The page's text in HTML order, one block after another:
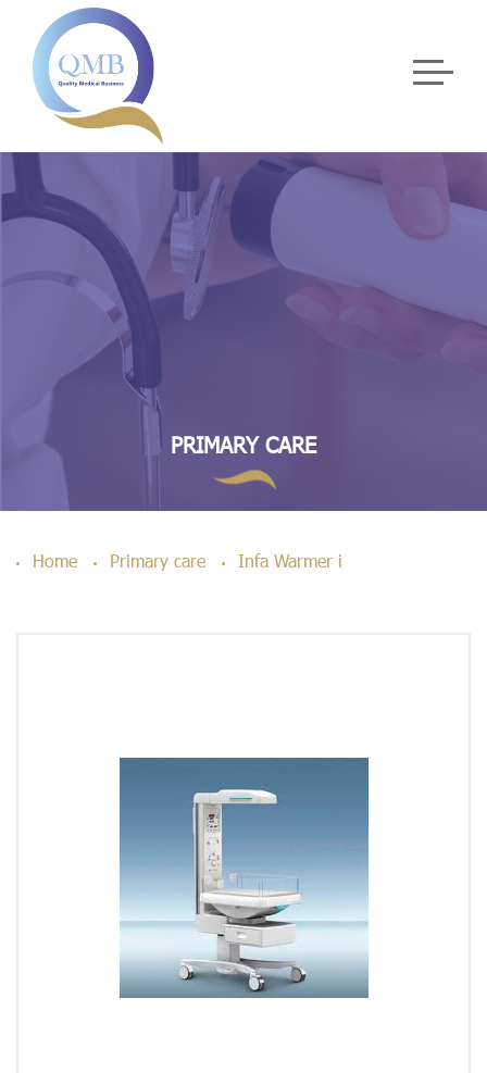
PRIMARY CARE
Home Primary care Infa Warmer i